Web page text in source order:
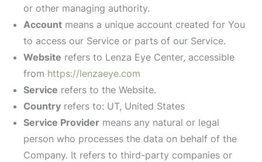
or other managing authority.
Account means a unique account created for You
to access our Service or parts of our Service.
Website refers to Lenza Eye Center, accessible
from https://lenzaeye.com
Service refers to the Website.
Country refers to: UT, United States
Service Provider means any natural or legal
person who processes the data on behalf of the
Company. It refers to third-party companies or